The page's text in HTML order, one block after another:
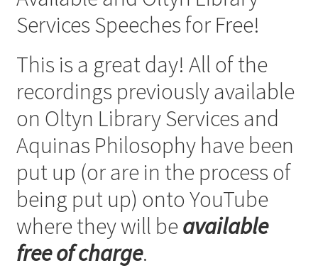
Checkout
My account
Refund Policy
Talks and Classes
Terms and Conditions and Privacy Policy
About John Vennari
Services Speeches for Free!
This is a great day! All of the
recordings previously available
on Oltyn Library Services and
Aquinas Philosophy have been
put up (or are in the process of
being put up) onto YouTube
where they will beavailable
free of charge.